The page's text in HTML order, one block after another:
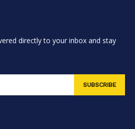
directly to your inbox and stay
SUBSCRIBE